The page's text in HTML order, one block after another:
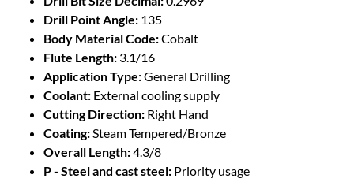
Drill Point Angle: 135
Body Material Code:Cobalt
Flute Length: 3.1/16
Application Type:General Drilling
Coolant: External cooling supply
Cutting Direction: Right Hand
Coating:Steam Tempered/Bronze
Overall Length:4.3/8
P - Steel and cast steel: Priority usage